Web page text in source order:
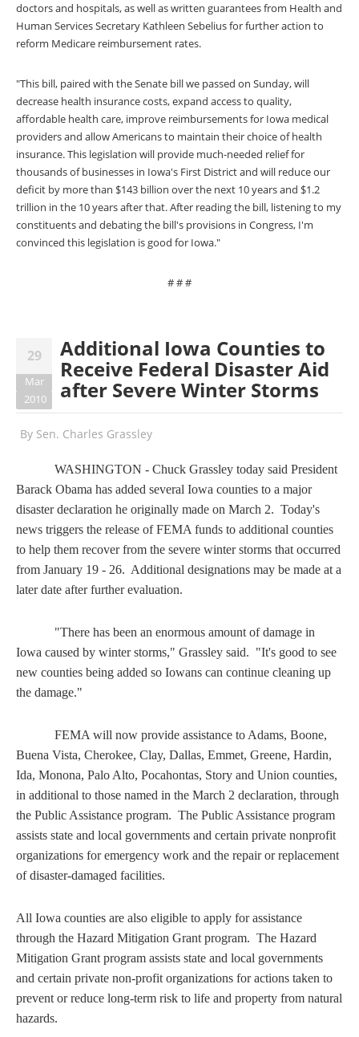
doctors and hospitals, as well as written guarantees from Health and
Human Services Secretary Kathleen Sebelius for further action to
reform Medicare reimbursement rates.
"This bill, paired with the Senate bill we passed on Sunday, will
decrease health insurance costs, expand access to quality,
affordable health care, improve reimbursements for Iowa medical
providers and allow Americans to maintain their choice of health
insurance. This legislation will provide much-needed relief for
thousands of businesses in Iowa's First District and will reduce our
deficit by more than $143 billion over the next 10 years and $1.2
trillion in the 10 years after that. After reading the bill, listening to my
constituents and debating the bill's provisions in Congress, I'm
convinced this legislation is good for Iowa."
# # #
29
Mar
2010
Additional Iowa Counties to
Receive Federal Disaster Aid
after Severe Winter Storms
By Sen. Charles Grassley
WASHINGTON - Chuck Grassley today said President
Barack Obama has added several Iowa counties to a major
disaster declaration he originally made on March 2. Today's
news triggers the release of FEMA funds to additional counties
to help them recover from the severe winter storms that occurred
from January 19 - 26. Additional designations may be made at a
later date after further evaluation.
"There has been an enormous amount of damage in
Iowa caused by winter storms," Grassley said. "It's good to see
new counties being added so Iowans can continue cleaning up
the damage."
FEMA will now provide assistance to Adams, Boone,
Buena Vista, Cherokee, Clay, Dallas, Emmet, Greene, Hardin,
Ida, Monona, Palo Alto, Pocahontas, Story and Union counties,
in additional to those named in the March 2 declaration, through
the Public Assistance program. The Public Assistance program
assists state and local governments and certain private nonprofit
organizations for emergency work and the repair or replacement
of disaster-damaged facilities.
All Iowa counties are also eligible to apply for assistance
through the Hazard Mitigation Grant program. The Hazard
Mitigation Grant program assists state and local governments
and certain private non-profit organizations for actions taken to
prevent or reduce long-term risk to life and property from natural
hazards.